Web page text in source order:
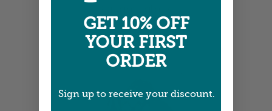
3" x 3" •Size info
GET 10% OFF
YOUR FIRST
ORDER
Sign up to receive your discount.